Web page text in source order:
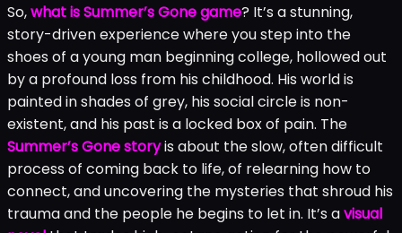
So,what is Summer’s Gone game? It’s a stunning,
story-driven experience where you step into the
shoes of a young man beginning college, hollowed out
by a profound loss from his childhood. His world is
painted in shades of grey, his social circle is non-
existent, and his past is a locked box of pain. The
Summer’s Gone storyis about the slow, often difficult
process of coming back to life, of relearning how to
connect, and uncovering the mysteries that shroud his
trauma and the people he begins to let in. It’s avisual